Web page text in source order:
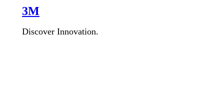
3M
Discover Innovation.